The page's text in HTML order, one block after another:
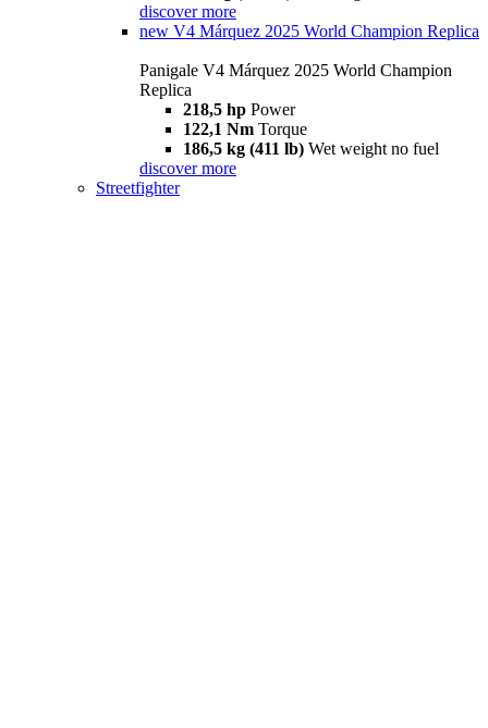
discover more
new V4 Márquez 2025 World Champion Replica
Panigale V4 Márquez 2025 World Champion
Replica
218,5 hp Power
122,1 Nm Torque
186,5 kg (411 lb) Wet weight no fuel
discover more
Streetfighter